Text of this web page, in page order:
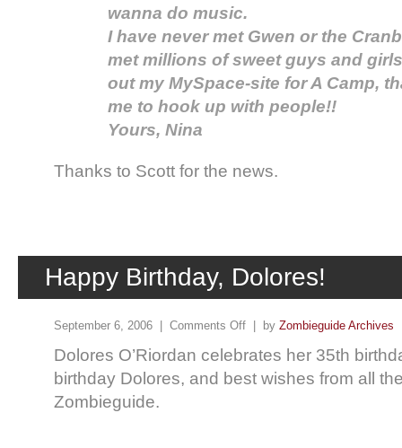
wanna do music.
I have never met Gwen or the
met millions of sweet guys and
out my MySpace-site for A Camp,
me to hook up with people!!
Yours, Nina
Thanks to Scott for the news.
Happy Birthday, Dolores!
September 6, 2006 | Comments Off | by Zombieguide Archives
Dolores O’Riordan celebrates her 35th
birthday Dolores, and best wishes from all
Zombieguide.